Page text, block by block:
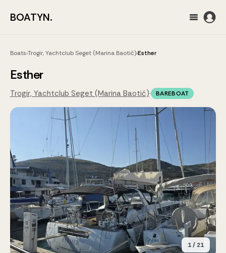
BOATYN.
Boats›Trogir, Yachtclub Seget (Marina Baotić)›Esther
Esther
Trogir, Yachtclub Seget (Marina Baotić)· BAREBOAT
1/ 21